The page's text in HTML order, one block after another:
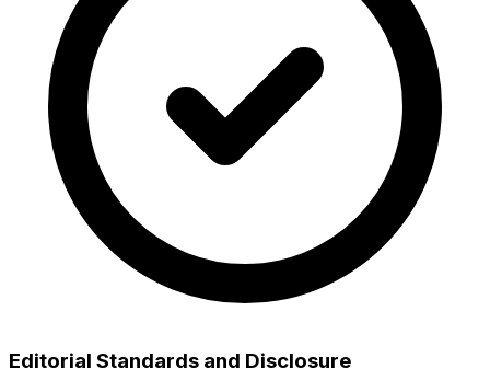
Editorial Standards and Disclosure